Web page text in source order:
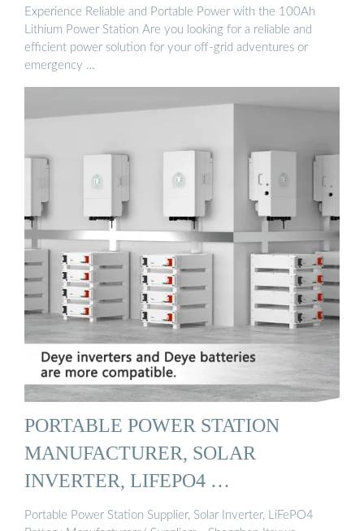
Experience Reliable and Portable Power with the 100Ah
Lithium Power Station Are you looking for a reliable and
efficient power solution for your off-grid adventures or
emergency …
PORTABLE POWER STATION
MANUFACTURER, SOLAR
INVERTER, LIFEPO4 …
Portable Power Station Supplier, Solar Inverter, LiFePO4